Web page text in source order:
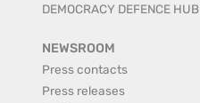
DEMOCRACY DEFENCE HUB
NEWSROOM
Press contacts
Press releases